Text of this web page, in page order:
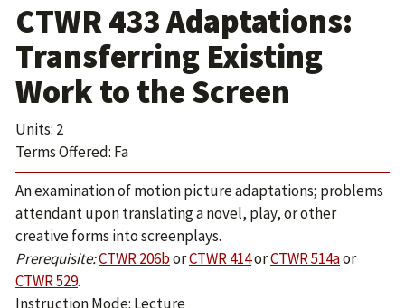
CTWR 433 Adaptations:
Transferring Existing
Work to the Screen
Units: 2
Terms Offered: Fa
An examination of motion picture adaptations; problems
attendant upon translating a novel, play, or other
creative forms into screenplays.
Prerequisite:CTWR 206borCTWR 414orCTWR 514aor
CTWR 529.
Instruction Mode: Lecture